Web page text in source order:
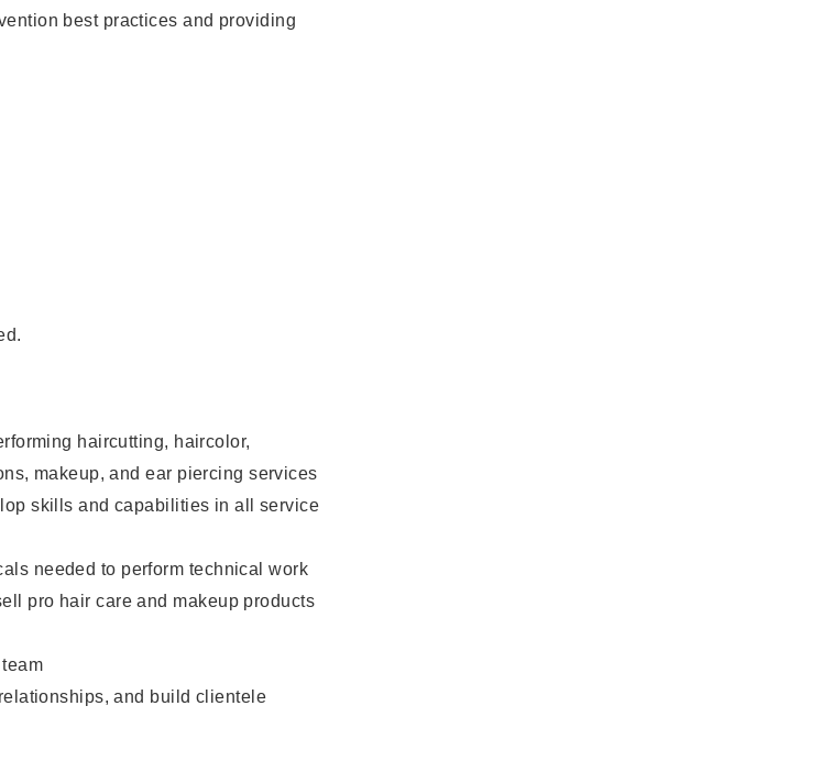
best practices and providing
haircutting, haircolor,
makeup, and ear piercing services
skills and capabilities in all service
needed to perform technical work
pro hair care and makeup products
and build clientele